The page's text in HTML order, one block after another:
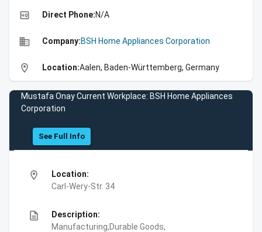
high_quality Direct Phone:N/A
business Company:BSH Home Appliances Corporation
location_on Location:Aalen, Baden-Württemberg, Germany
Mustafa Onay Current Workplace: BSH Home Appliances
Corporation
See Full Info
location_on
Location:
Carl-Wery-Str. 34
description
Description:
Manufacturing,Durable Goods,